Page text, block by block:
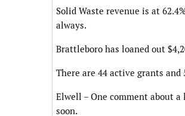
Solid Waste revenue is at
always.
Brattleboro has loaned out
There are 44 active grants and
Elwell – One comment about a
soon.